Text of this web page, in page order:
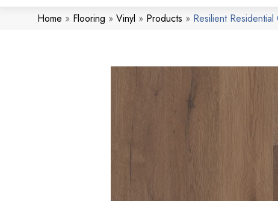
Home » Flooring » Vinyl » Products » Resilient